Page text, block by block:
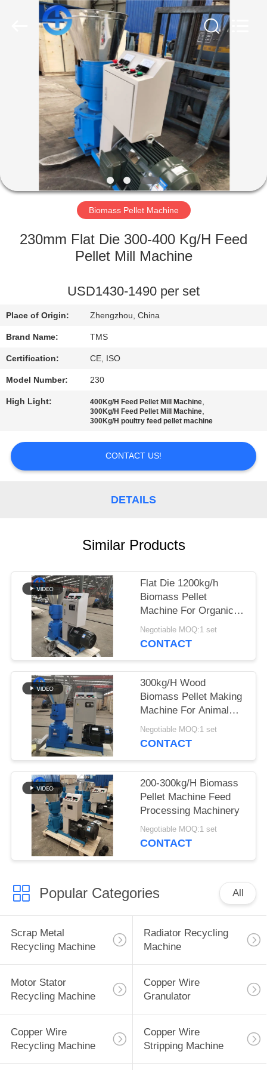
HOME
PRODUCTS
VIDEOS
ABOUT
US
FACTORY
QUALITY
CONTROL
US
NEWS
CASES
PRIVACY
POLICY
Biomass Pellet Machine
230mm Flat Die 300-400 Kg/H Feed
Pellet Mill Machine
USD1430-1490 per set
Place of Origin: Zhengzhou, China
Brand Name: TMS
Certification: CE, ISO
Model Number: 230
High Light: 400Kg/H Feed Pellet Mill Machine,
300Kg/H Feed Pellet Mill Machine,
300Kg/H poultry feed pellet machine
CONTACT US!
DETAILS
Similar Products
Flat Die 1200kg/h
Biomass Pellet
Machine For Organic
Fertilizer Pressing
Negotiable MOQ:1 set
CONTACT
300kg/H Wood
Biomass Pellet Making
Machine For Animal
Feed
Negotiable MOQ:1 set
CONTACT
200-300kg/H Biomass
Pellet Machine Feed
Processing Machinery
Negotiable MOQ:1 set
CONTACT
Popular Categories All
Scrap Metal
Recycling Machine
Radiator Recycling
Machine
Motor Stator
Recycling Machine
Copper Wire
Granulator
Copper Wire
Recycling Machine
Copper Wire
Stripping Machine